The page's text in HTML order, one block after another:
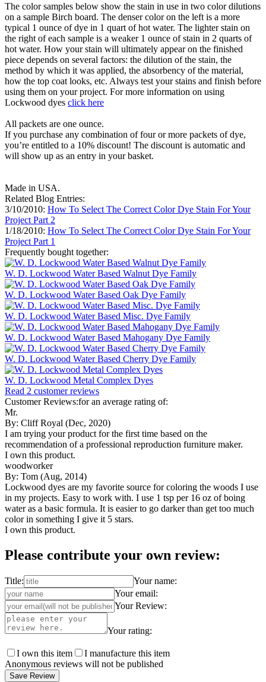
The color samples below show the stain in use in two color dilutions
on a sample Birch board. The denser color on the left is a more
typical 1 ounce of dye in 1 quart of hot water. The lighter stain on
the right of each sample is a weaker 1 ounce of stain in 2 quarts of
hot water. How your stain will ultimately appear on the finished
piece depends on several factors: the dilution of the stain, the
method by which it was applied, the absorbency of the material,
how the top coat looks, etc. Always test your stains and finish before
using them on your project. For more information on using
Lockwood dyes click here
All packets are one ounce.
If you purchase any combination of four or more packets of dye,
you’re entitled to a 10% discount! The discount is automatic and
will show up as an entry in your basket.
Made in USA.
Related Blog Entries:
3/10/2010: How To Select The Correct Color Dye Stain For Your
Project Part 2
1/18/2010: How To Select The Correct Color Dye Stain For Your
Project Part 1
Frequently bought together:
W. D. Lockwood Water Based Walnut Dye Family
W. D. Lockwood Water Based Oak Dye Family
W. D. Lockwood Water Based Misc. Dye Family
W. D. Lockwood Water Based Mahogany Dye Family
W. D. Lockwood Water Based Cherry Dye Family
W. D. Lockwood Metal Complex Dyes
Read 2 customer reviews
Customer Reviews:for an average rating of:
Mr.
By: Cliff Royal (Dec, 2020)
I am trying your product for the first time based on the
recommendation of a professional reproduction furniture maker.
I own this product.
woodworker
By: Tom (Aug, 2014)
Lockwood dyes are my favorite source for coloring the woods I use
in my projects. Easy to work with. I use 1 tsp per 16 oz of boing
water as a basic formula. It is easier to go darker than get too much
color in something I give it 5 stars.
I own this product.
Please contribute your own review:
Title:
Your name:
Your email:
Your Review:
Your rating:
I own this item
I manufacture this item
Anonymous reviews will not be published